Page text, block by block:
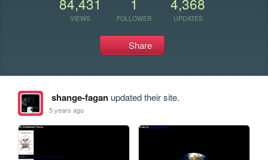
VIEWS FOLLOWER UPDATES
Share
shange-faganupdated their site.
5 years ago